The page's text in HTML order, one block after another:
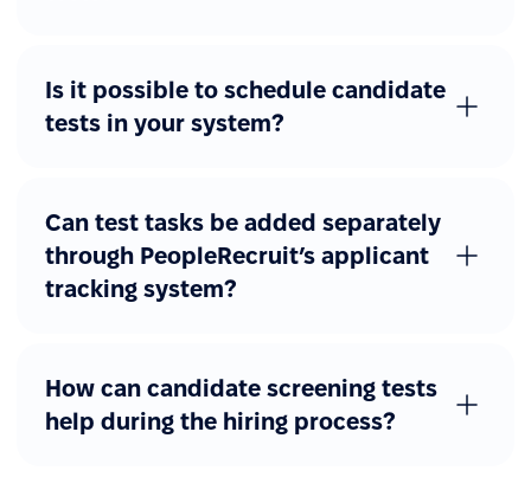
Is it possible to schedule candidate
tests in your system?
Can test tasks be added separately
through PeopleRecruit’s applicant
tracking system?
How can candidate screening tests
help during the hiring process?